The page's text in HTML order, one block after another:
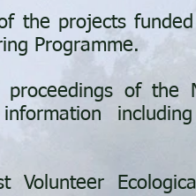
the projects
Programme.
of the